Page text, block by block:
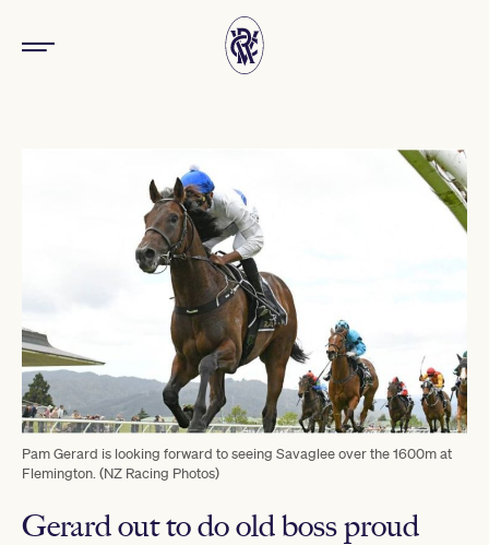
Pam Gerard is looking forward to seeing Savaglee over the 1600m at
Flemington. (NZ Racing Photos)
Gerard out to do old boss proud